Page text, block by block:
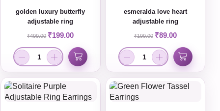
golden luxury butterfly
adjustable ring
₹499.00 ₹199.00
esmeralda love heart
adjustable ring
₹199.00 ₹89.00